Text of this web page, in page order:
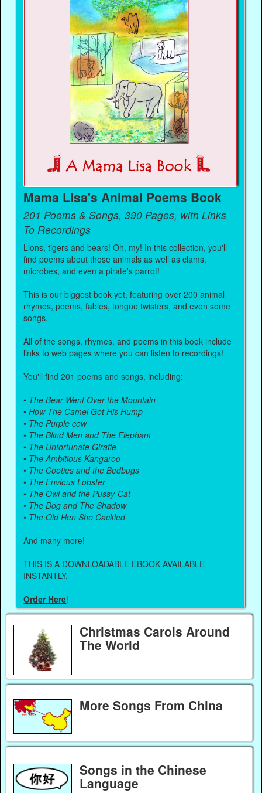
Mama Lisa's Animal Poems Book
201 Poems & Songs, 390 Pages, with Links
To Recordings
Lions, tigers and bears! Oh, my! In this collection, you'll
find poems about those animals as well as clams,
microbes, and even a pirate's parrot!
This is our biggest book yet, featuring over 200 animal
rhymes, poems, fables, tongue twisters, and even some
songs.
All of the songs, rhymes, and poems in this book include
links to web pages where you can listen to recordings!
You'll find 201 poems and songs, including:
• The Bear Went Over the Mountain
•How The Camel Got His Hump
• The Purple cow
• The Blind Men and The Elephant
• The Unfortunate Giraffe
• The Ambitious Kangaroo
• The Cooties and the Bedbugs
• The Envious Lobster
• The Owl and the Pussy-Cat
• The Dog and The Shadow
• The Old Hen She Cackled
And many more!
THIS IS A DOWNLOADABLE EBOOK AVAILABLE
INSTANTLY.
Order Here!
Christmas Carols Around
The World
More Songs From China
Songs in the Chinese
Language